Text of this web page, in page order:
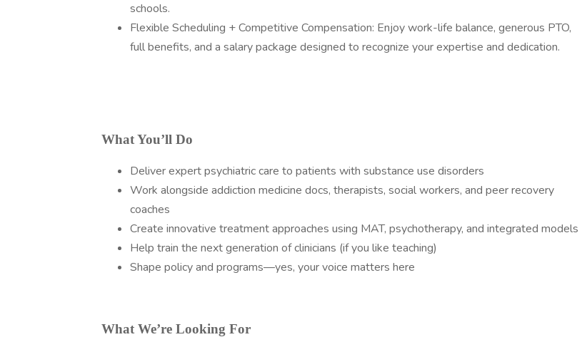
schools.
Flexible Scheduling + Competitive Compensation: Enjoy work-life balance, generous PTO,
full benefits, and a salary package designed to recognize your expertise and dedication.
What You’ll Do
Deliver expert psychiatric care to patients with substance use disorders
Work alongside addiction medicine docs, therapists, social workers, and peer recovery
coaches
Create innovative treatment approaches using MAT, psychotherapy, and integrated models
Help train the next generation of clinicians (if you like teaching)
Shape policy and programs—yes, your voice matters here
What We’re Looking For